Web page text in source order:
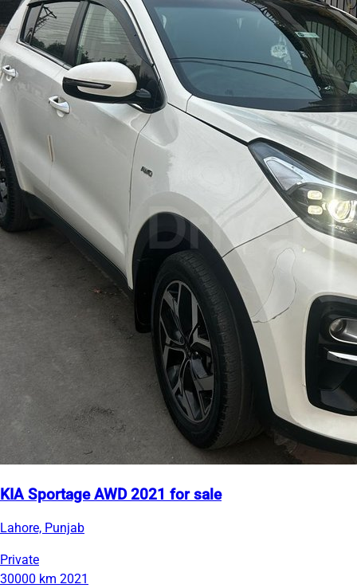
KIA Sportage AWD 2021 for sale
Lahore, Punjab
Private
30000 km 2021